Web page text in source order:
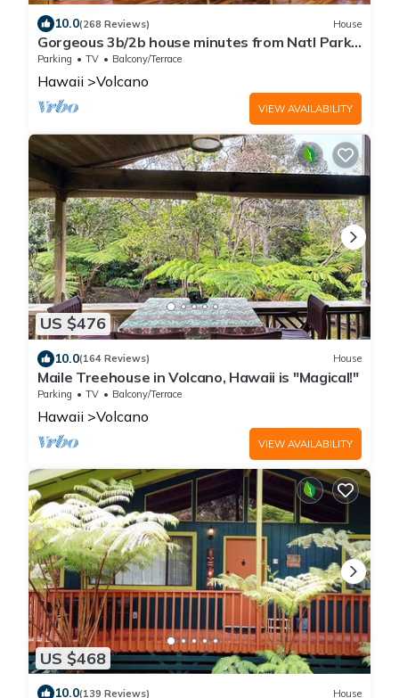
10.0(268 Reviews) House
Gorgeous 3b/2b house minutes from Natl Park
& Volcano Village. Family friendly!
Parking TV Balcony/Terrace
Hawaii Volcano
VIEW AVAILABILITY
US $476
10.0(164 Reviews) House
Maile Treehouse in Volcano, Hawaii is "Magical!"
Parking TV Balcony/Terrace
Hawaii Volcano
VIEW AVAILABILITY
US $468
10.0(139 Reviews) House